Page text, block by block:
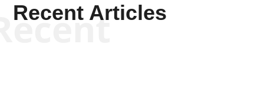
Recent Articles